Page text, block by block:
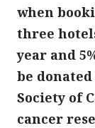
when
three
year and
be
Society of
cancer